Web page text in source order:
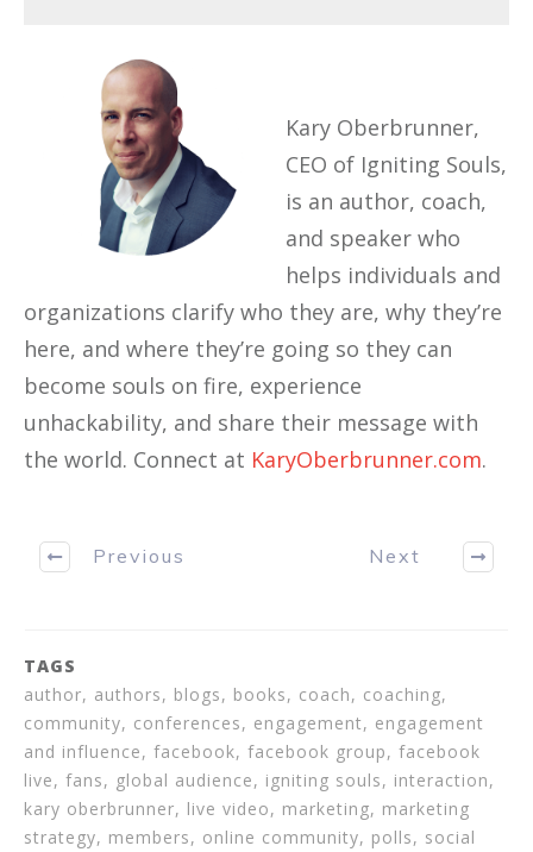
Kary Oberbrunner,
CEO of Igniting Souls,
is an author, coach,
and speaker who
helps individuals and
organizations clarify who they are, why they’re
here, and where they’re going so they can
become souls on fire, experience
unhackability, and share their message with
the world. Connect at KaryOberbrunner.com.
Previous Next
TAGS
author, authors, blogs, books, coach, coaching,
community, conferences, engagement, engagement
and influence, facebook, facebook group, facebook
live, fans, global audience, igniting souls, interaction,
kary oberbrunner, live video, marketing, marketing
strategy, members, online community, polls, social